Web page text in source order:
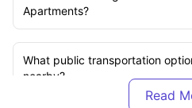
Apartments?
What public transportation
nearby?